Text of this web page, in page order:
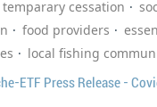
temparary cessation
food providers
local fishing
ETF Press Release -